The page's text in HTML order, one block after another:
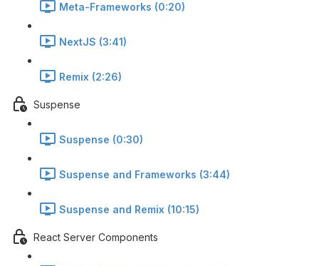
Meta-Frameworks (0:20)
NextJS (3:41)
Remix (2:26)
Suspense
Suspense (0:30)
Suspense and Frameworks (3:44)
Suspense and Remix (10:15)
React Server Components